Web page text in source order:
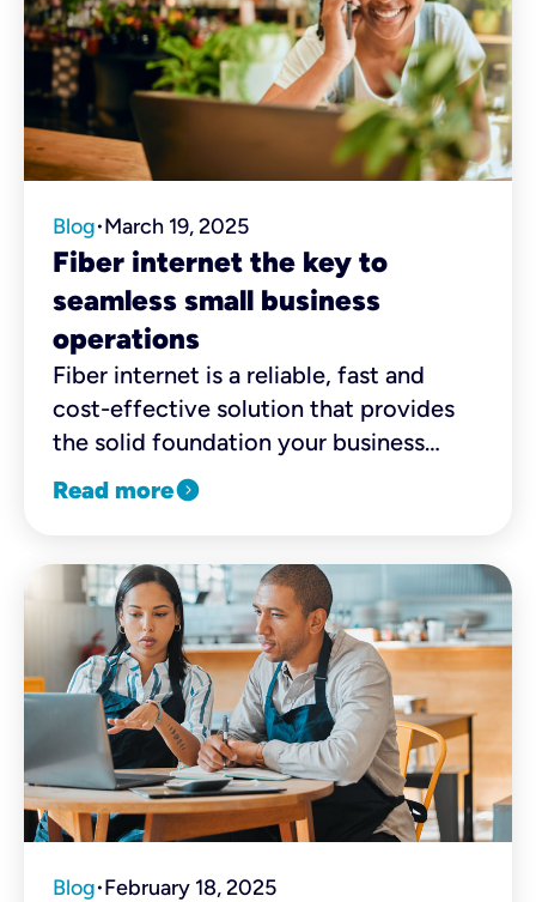
Blog•March 19, 2025
Fiber internet the key to
seamless small business
operations
Fiber internet is a reliable, fast and
cost-effective solution that provides
the solid foundation your business
needs to expand and thrive. Need more
convincing? Here are a few reasons
switch.
Read moreexpand_circle_right
Blog•February 18, 2025